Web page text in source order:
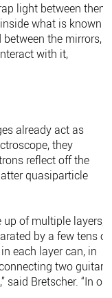
light between them
what is known
the mirrors,
with it,
already act as
they
reflect off the
quasiparticle
of multiple layers,
by a few tens of
each layer can, in
two guitar
said Bretscher. “In our